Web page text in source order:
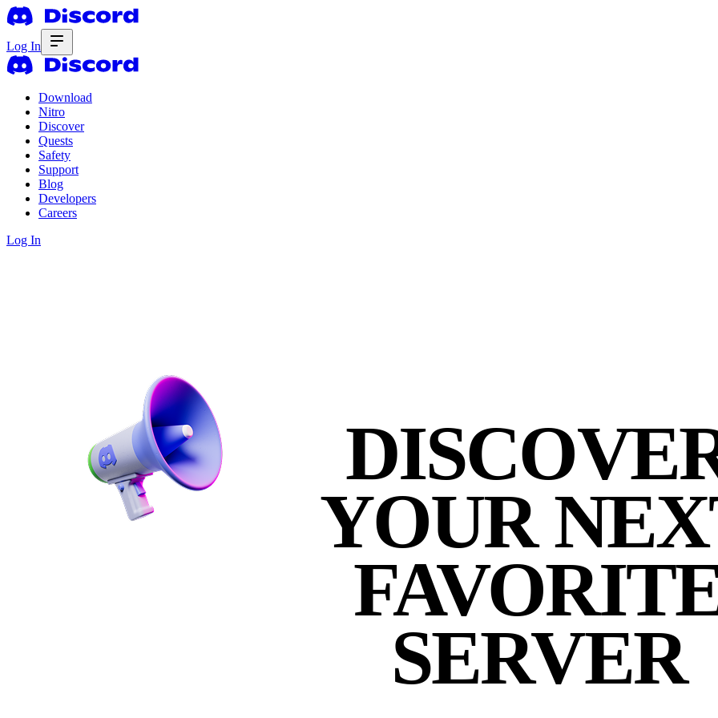
Log In
Download
Nitro
Discover
Quests
Safety
Support
Blog
Developers
Careers
Log In
YOUR
SERVER